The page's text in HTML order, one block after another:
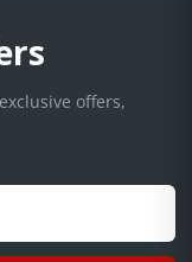
offers,